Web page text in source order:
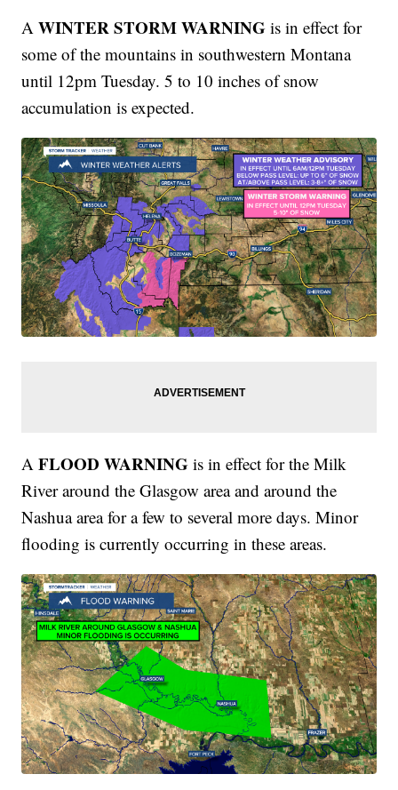
AWINTER STORM WARNING is in effect for
some of the mountains in southwestern Montana
until 12pm Tuesday. 5 to 10 inches of snow
accumulation is expected.
AFLOOD WARNING is in effect for the Milk
River around the Glasgow area and around the
Nashua area for a few to several more days. Minor
flooding is currently occurring in these areas.